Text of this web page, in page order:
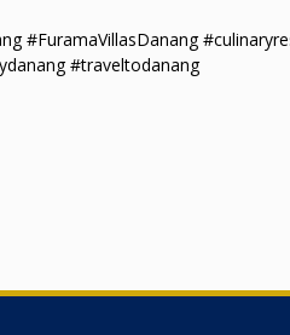
#FuramaVillasDanang
#traveltodanang